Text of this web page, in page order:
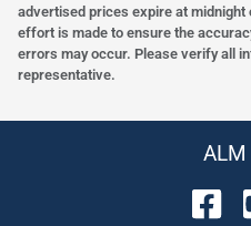
advertised prices expire at midnight
effort is made to ensure the
errors may occur. Please verify all
representative.
ALM